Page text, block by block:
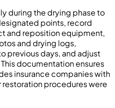
during the drying phase to
points, record
and reposition equipment,
and drying logs,
previous days, and adjust
documentation ensures
insurance companies with
procedures were